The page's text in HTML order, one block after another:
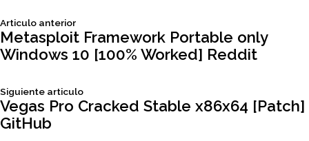
Navegación
entradas
Articulo anteriorSiguiente
articulo:
Metasploit Framework Portable only
Windows 10 [100% Worked] Reddit
Siguiente articuloSiguiente
articulo:
Vegas Pro Cracked Stable x86x64 [Patch]
GitHub